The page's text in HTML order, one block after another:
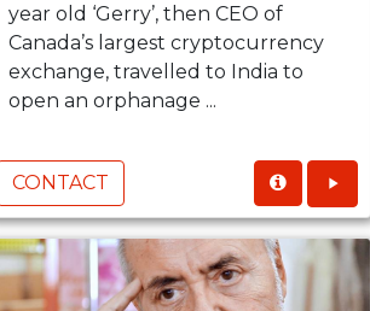
year old ‘Gerry’, then CEO of
Canada’s largest cryptocurrency
exchange, travelled to India to
open an orphanage ...
CONTACT